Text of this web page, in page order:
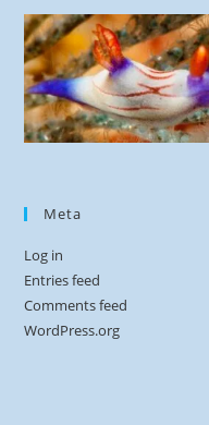
Meta
Log in
Entries feed
Comments feed
WordPress.org